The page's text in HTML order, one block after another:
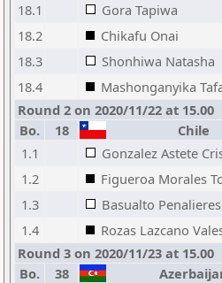
18.1
Gora Tapiwa
18.2
Chikafu Onai
18.3
Shonhiwa Natasha
18.4
Mashonganyika
Round 2 on 2020/11/22 at 15.00
Bo.
18 Chile
1.1
Gonzalez Astete
1.2
Figueroa Morales
1.3
Basualto
1.4
Rozas Lazcano
Round 3 on 2020/11/23 at 15.00
Bo.
38